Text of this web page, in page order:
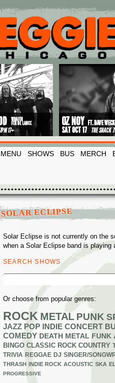
MENU SHOWS BUS MERCH
SOLAR ECLIPSE
Solar Eclipse is not currently on the
when a Solar Eclipse band is playing
SEARCH SHOWS
Search
Or choose from popular genres:
ROCK METAL PUNK
JAZZ POP INDIE CONCERT
COMEDY DEATH METAL FUNK
BINGO CLASSIC ROCK COUNTRY
TRIVIA REGGAE DJ SINGER/
THRASH INDIE ROCK ACOUSTIC SKA
PROGRESSIVE